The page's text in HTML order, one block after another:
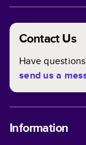
Contact Us
Have
send us a
Information